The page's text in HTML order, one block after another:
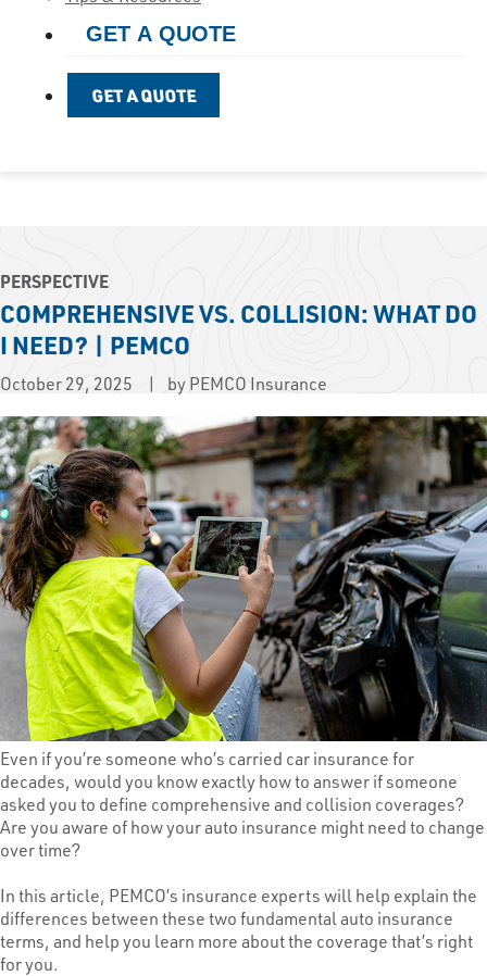
GET A QUOTE
GET A QUOTE
PERSPECTIVE
COMPREHENSIVE VS. COLLISION: WHAT DO
I NEED? | PEMCO
October 29, 2025 by PEMCO Insurance
Even if you’re someone who’s carried car insurance for
decades, would you know exactly how to answer if someone
asked you to define comprehensive and collision coverages?
Are you aware of how your auto insurance might need to change
over time?
In this article, PEMCO’s insurance experts will help explain the
differences between these two fundamental auto insurance
terms, and help you learn more about the coverage that’s right
for you.